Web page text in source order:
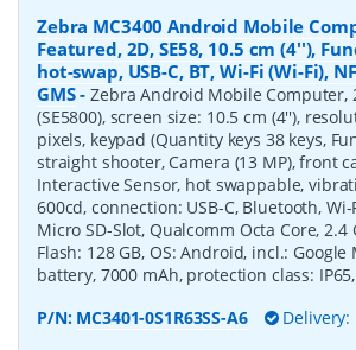
Zebra MC3400 Android Mobile
Featured, 2D, SE58, 10.5 cm (4''),
hot-swap, USB-C, BT, Wi-Fi (Wi-Fi),
GMS-Zebra Android Mobile Computer,
(SE5800), screen size: 10.5 cm (4''),
pixels, keypad (Quantity keys 38 keys,
straight shooter, Camera (13 MP), front
Interactive Sensor, hot swappable,
600cd, connection: USB-C, Bluetooth, Wi-
Micro SD-Slot, Qualcomm Octa Core, 2.4
Flash: 128 GB, OS: Android, incl.: Google
battery, 7000 mAh, protection class:
P/N: MC3401-0S1R63SS-A6 Delivery: